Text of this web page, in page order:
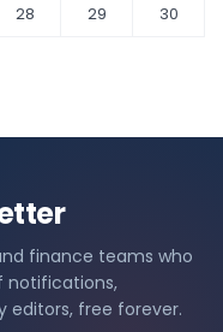
28 29
30
finance teams who
notifications,
editors, free forever.